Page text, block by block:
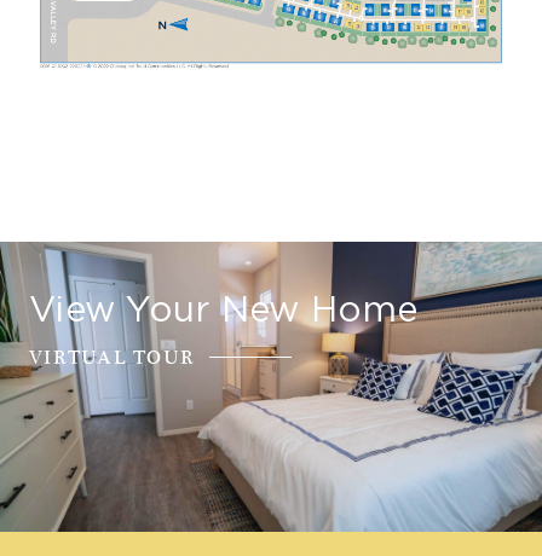
View Your New Home
VIRTUAL TOUR